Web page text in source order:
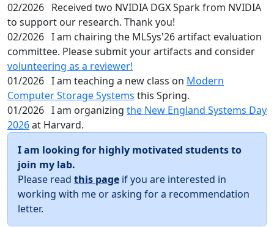
02/2026 Received two NVIDIA DGX Spark from NVIDIA
to support our research. Thank you!
02/2026 I am chairing the MLSys'26 artifact evaluation
committee. Please submit your artifacts and consider
volunteering as a reviewer!
01/2026 I am teaching a new class on Modern
Computer Storage Systems this Spring.
01/2026 I am organizing the New England Systems Day
2026at Harvard.
I am looking for highly motivated students to
join my lab.
Please read this page if you are interested in
working with me or asking for a recommendation
letter.